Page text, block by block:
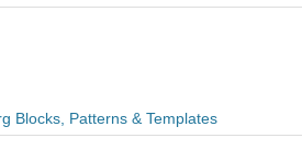
Blocks, Patterns & Templates